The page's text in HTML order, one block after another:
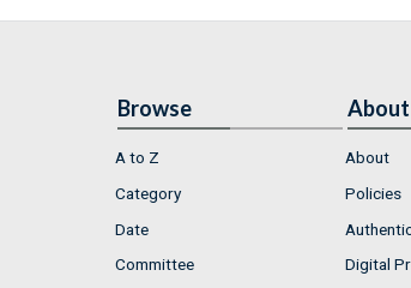
Browse
A to Z
Category
Date
Committee
About
About
Policies
Digital